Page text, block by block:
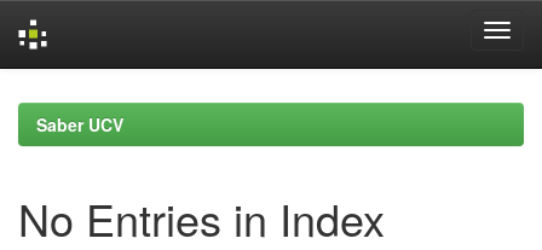
navigationSaber UCV
No Entries in Index